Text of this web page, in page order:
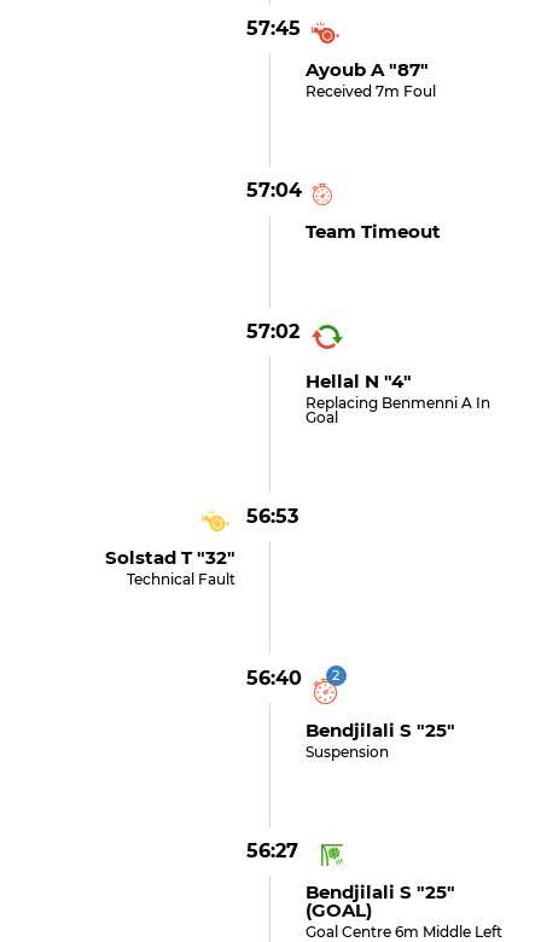
57:45
Ayoub A "87"
Received 7m Foul
57:04
Team Timeout
57:02
Hellal N "4"
Replacing Benmenni A In
Goal
56:53
Solstad T "32"
Technical Fault
56:40 2
Bendjilali S "25"
Suspension
56:27
Bendjilali S "25"
(GOAL)
Goal Centre 6m Middle Left